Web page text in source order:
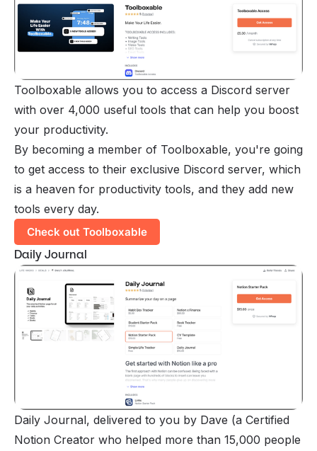
Toolboxable allows you to access a Discord server
with over 4,000 useful tools that can help you boost
your productivity.
By becoming a member of Toolboxable, you're going
to get access to their exclusive Discord server, which
is a heaven for productivity tools, and they add new
tools every day.
Check out Toolboxable
Daily Journal
Daily Journal, delivered to you by Dave (a Certified
Notion Creator who helped more than 15,000 people